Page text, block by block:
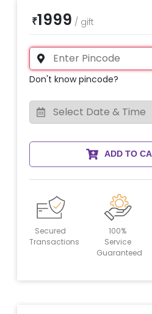
₹1999 / gift
Don't know pincode?
ADD TO
Secured
Transactions
100%
Service
Guaranteed